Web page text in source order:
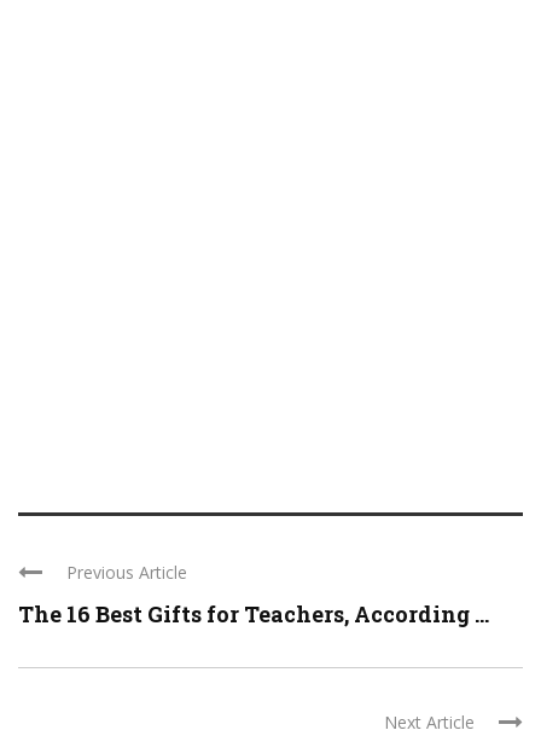
Previous Article
The 16 Best Gifts for Teachers, According ...
Next Article